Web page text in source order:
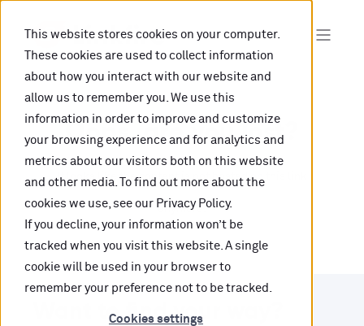
This website stores cookies on your computer.
These cookies are used to collect information
about how you interact with our website and
allow us to remember you. We use this
information in order to improve and customize
your browsing experience and for analytics and
metrics about our visitors both on this website
and other media. To find out more about the
cookies we use, see our Privacy Policy.
If you decline, your information won’t be
tracked when you visit this website. A single
cookie will be used in your browser to
remember your preference not to be tracked.
Cookies settings
Oops, are you lost?
It looks like the content is not hosted on this link
anymore.
Want to find your way?